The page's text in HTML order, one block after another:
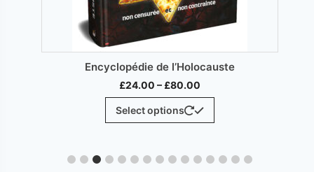
Enciclopedia del Holocausto
£24.00 – £80.00
range:
£24.00
through
Select options
This
multiple